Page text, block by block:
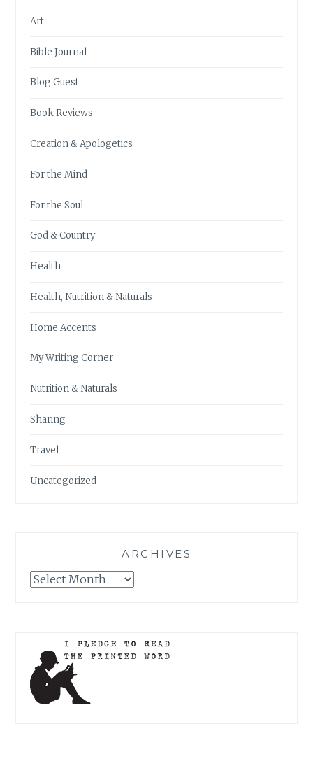
Art
Bible Journal
Blog Guest
Book Reviews
Creation & Apologetics
For the Mind
For the Soul
God & Country
Health
Health, Nutrition & Naturals
Home Accents
My Writing Corner
Nutrition & Naturals
Sharing
Travel
Uncategorized
ARCHIVES
Archives